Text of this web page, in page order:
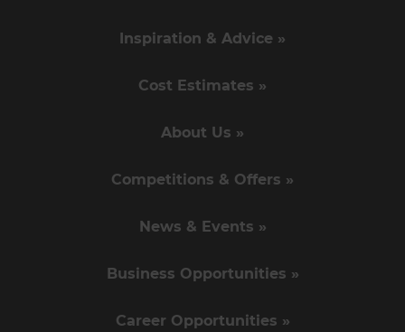
Inspiration & Advice »
Cost Estimates »
About Us »
Competitions & Offers »
News & Events »
Business Opportunities »
Career Opportunities »